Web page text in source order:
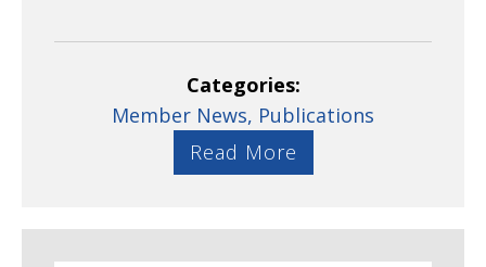
Categories:
Member News, Publications
Read More